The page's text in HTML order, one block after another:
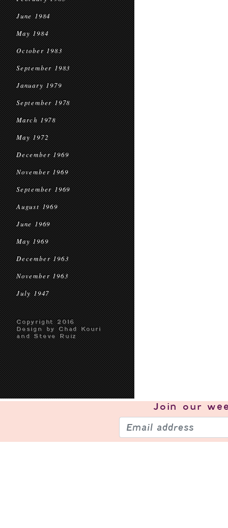
June 1984
May 1984
October 1983
September 1983
January 1979
September 1978
March 1978
May 1972
December 1969
November 1969
September 1969
August 1969
June 1969
May 1969
December 1963
November 1963
July 1947
Copyright 2016
Design by Chad Kouri
and Steve Ruiz
Join our